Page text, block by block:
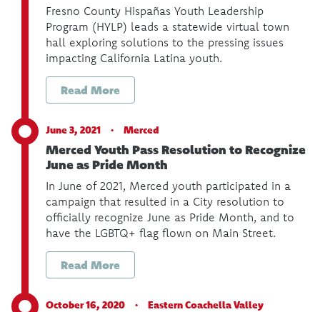
Fresno County Hispañas Youth Leadership
Program (HYLP) leads a statewide virtual town
hall exploring solutions to the pressing issues
impacting California Latina youth.
Read More
June 3, 2021 · Merced
Merced Youth Pass Resolution to Recognize
June as Pride Month
In June of 2021, Merced youth participated in a
campaign that resulted in a City resolution to
officially recognize June as Pride Month, and to
have the LGBTQ+ flag flown on Main Street.
Read More
October 16, 2020 · Eastern Coachella Valley